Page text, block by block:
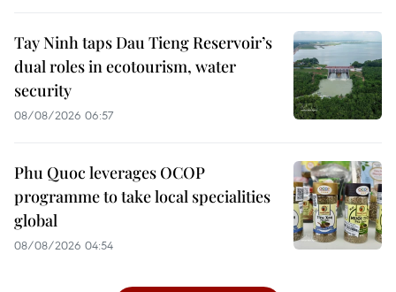
Tay Ninh taps Dau Tieng Reservoir’s
dual roles in ecotourism, water
security
08/08/2026 06:57
Phu Quoc leverages OCOP
programme to take local specialities
global
08/08/2026 04:54